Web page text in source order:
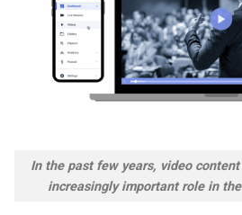
In the past few years, video
increasingly important role in